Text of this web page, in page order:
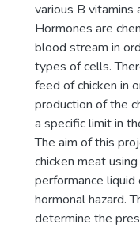
various B vitamins
Hormones are
blood stream in
types of cells.
feed of chicken in
production of the
a specific limit in
The aim of this
chicken meat
performance
hormonal hazard.
determine the